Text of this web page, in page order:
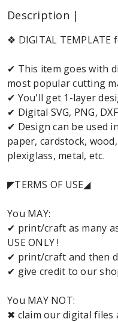
Description |
❖ DIGITAL
✔ This item goes with
most popular cutting
✔ You'll get 1-layer
✔ Digital SVG, PNG,
✔ Design can be used
paper, cardstock,
plexiglass, metal, etc.
◤TERMS OF USE◢
You MAY:
✔ print/craft as many
USE ONLY !
✔ print/craft and then
✔ give credit to our
You MAY NOT:
✖ claim our digital files